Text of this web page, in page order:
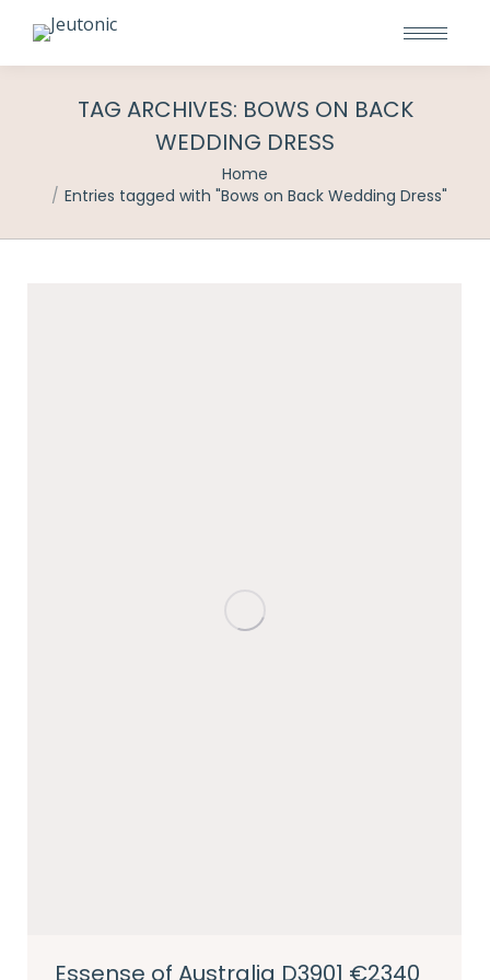
TAG ARCHIVES: BOWS ON BACK
WEDDING DRESS
Home
Entries tagged with "Bows on Back Wedding Dress"
Essense of Australia D3901 €2340